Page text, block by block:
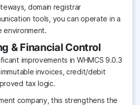
domain registrar
tools, you can operate in a
environment.
& Financial Control
improvements in WHMCS 9.0.3
invoices, credit/debit
tax logic.
company, this strengthens the